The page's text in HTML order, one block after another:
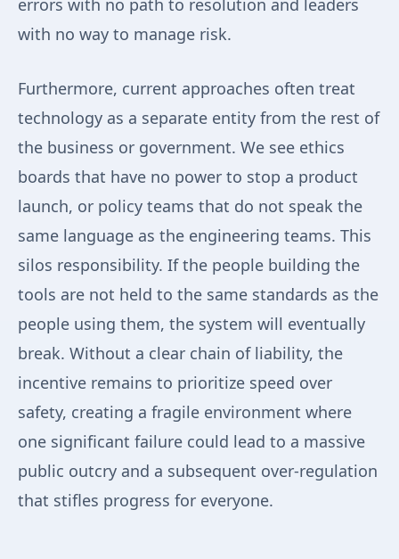
errors with no path to resolution and leaders
with no way to manage risk.
Furthermore, current approaches often treat
technology as a separate entity from the rest of
the business or government. We see ethics
boards that have no power to stop a product
launch, or policy teams that do not speak the
same language as the engineering teams. This
silos responsibility. If the people building the
tools are not held to the same standards as the
people using them, the system will eventually
break. Without a clear chain of liability, the
incentive remains to prioritize speed over
safety, creating a fragile environment where
one significant failure could lead to a massive
public outcry and a subsequent over-regulation
that stifles progress for everyone.